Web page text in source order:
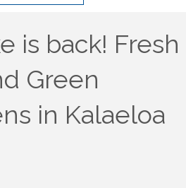
is back! Fresh
Green
in Kalaeloa